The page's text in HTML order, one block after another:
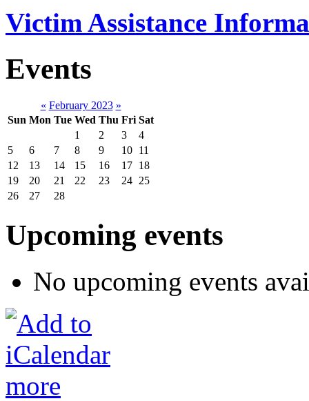
Victim Assistance
Events
« February 2023 »
Sun Mon Tue Wed Thu Fri Sat
1
2 3
4
5
6 7 8 9 10 11
12
13 14 15 16 17 18
19
20 21 22 23 24 25
26
27 28
Upcoming events
No upcoming events
more